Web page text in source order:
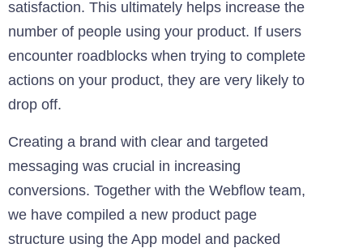
satisfaction. This ultimately helps increase the
number of people using your product. If users
encounter roadblocks when trying to complete
actions on your product, they are very likely to
drop off.
Creating a brand with clear and targeted
messaging was crucial in increasing
conversions. Together with the Webflow team,
we have compiled a new product page
structure using the App model and packed